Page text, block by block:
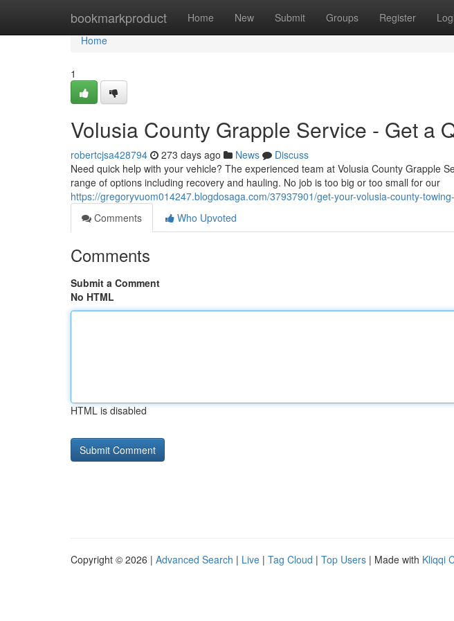
bookmarkproduct Home New Submit Groups Register
Home
Home
1
Volusia County Grapple Service - Get a
robertcjsa428794 273 days ago News
Discuss
Need quick help with your vehicle? The experienced team at Volusia County Grapple
range of options including recovery and hauling. No job is too big or too small for our
https://gregoryvuom014247.blogdosaga.com/37937901/get-your-volusia-county-
Comments
Who Upvoted
Comments
Submit a Comment
No HTML
HTML is disabled
Copyright © 2026 | Advanced Search | Live | Tag Cloud | Top Users | Made with Kliqqi